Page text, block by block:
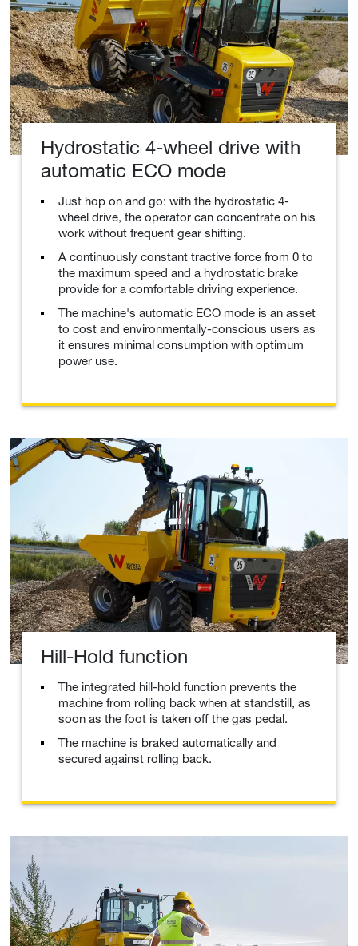
Hydrostatic 4-wheel drive with
automatic ECO mode
Just hop on and go: with the hydrostatic 4-
wheel drive, the operator can concentrate on his
work without frequent gear shifting.
A continuously constant tractive force from 0 to
the maximum speed and a hydrostatic brake
provide for a comfortable driving experience.
The machine's automatic ECO mode is an asset
to cost and environmentally-conscious users as
it ensures minimal consumption with optimum
power use.
Hill-Hold function
The integrated hill-hold function prevents the
machine from rolling back when at standstill, as
soon as the foot is taken off the gas pedal.
The machine is braked automatically and
secured against rolling back.